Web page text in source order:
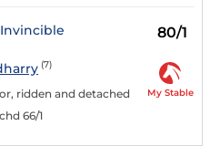
80/1
(7)
ridden and detached
66/1
My Stable